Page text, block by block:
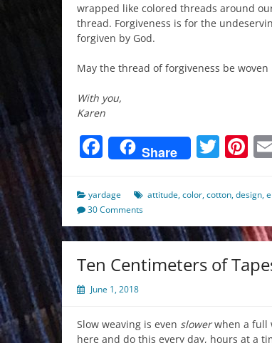
wrapped like colored threads around
thread. Forgiveness is for the
forgiven by God.
May the thread of forgiveness be woven
With you,
Karen
Facebook
Share
yardage attitude,color,cotton,design,
30 Comments
Ten Centimeters of
June 1, 2018
Slow weaving is even slowerwhen a full
here and do this every day, hours at a